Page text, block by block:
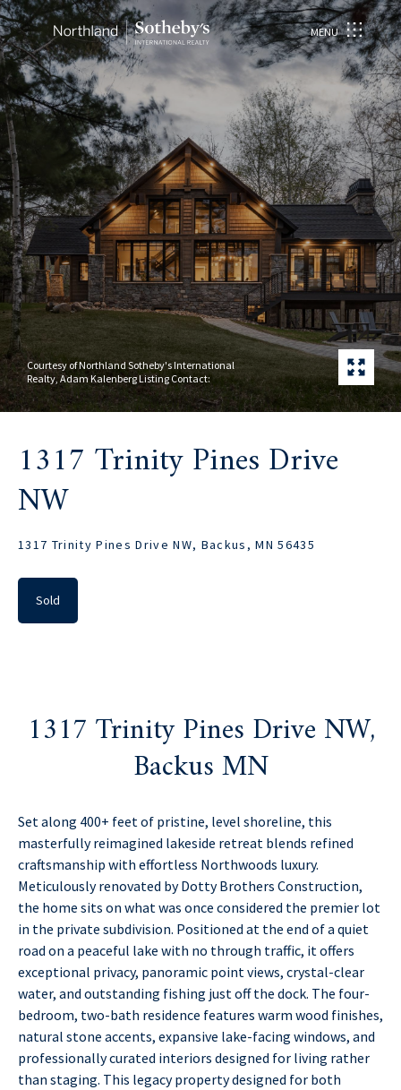
MENU
Courtesy of Northland Sotheby's International
Realty, Adam Kalenberg Listing Contact:
1317 Trinity Pines Drive
NW
1317 Trinity Pines Drive NW, Backus, MN 56435
Sold
1317 Trinity Pines Drive NW,
Backus MN
Set along 400+ feet of pristine, level shoreline, this
masterfully reimagined lakeside retreat blends refined
craftsmanship with effortless Northwoods luxury.
Meticulously renovated by Dotty Brothers Construction,
the home sits on what was once considered the premier lot
in the private subdivision. Positioned at the end of a quiet
road on a peaceful lake with no through traffic, it offers
exceptional privacy, panoramic point views, crystal-clear
water, and outstanding fishing just off the dock. The four-
bedroom, two-bath residence features warm wood finishes,
natural stone accents, expansive lake-facing windows, and
professionally curated interiors designed for living rather
than staging. This legacy property designed for both